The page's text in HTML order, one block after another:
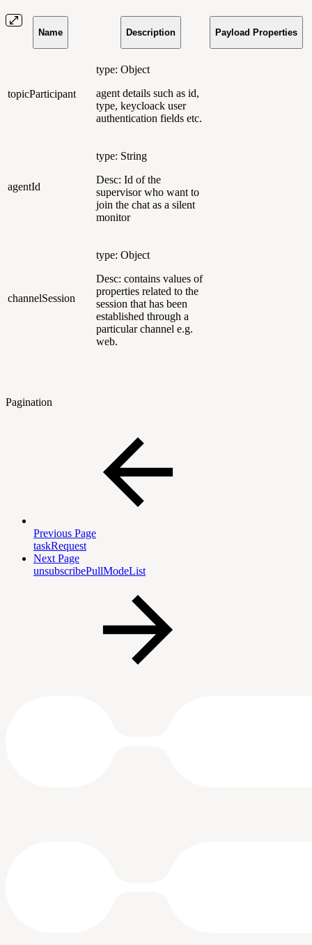
Name Description Payload Properties
topicParticipant
type: Object
agent details such as id,
type, keycloack user
authentication fields etc.
agentId
type: String
Desc: Id of the
supervisor who want to
join the chat as a silent
monitor
channelSession
type: Object
Desc: contains values of
properties related to the
session that has been
established through a
particular channel e.g.
web.
Pagination
Previous Page
taskRequest
Next Page
unsubscribePullModeList